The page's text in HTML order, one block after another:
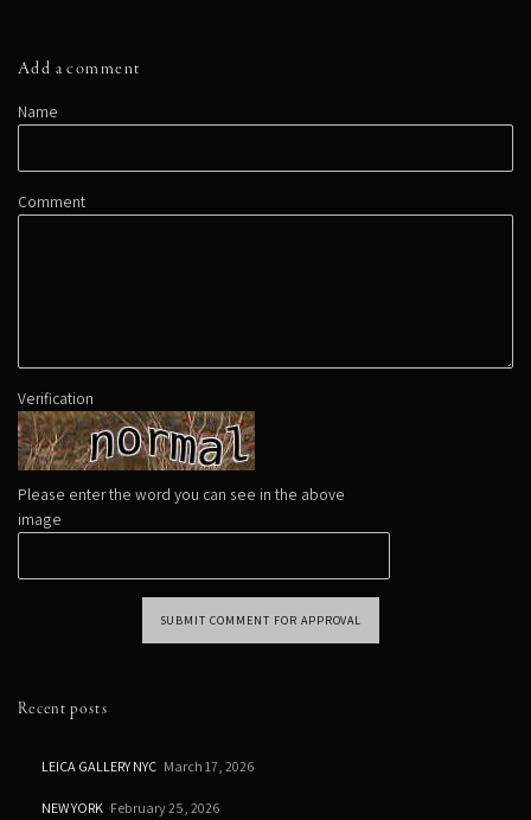
Add a comment
Name
Comment
Verification
Please enter the word you can see in the above
image
SUBMIT COMMENT FOR APPROVAL
Recent posts
LEICA GALLERY NYC March 17, 2026
NEW YORK February 25, 2026